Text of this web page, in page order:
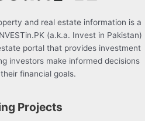
and real estate information is a
(a.k.a. Invest in Pakistan)
portal that provides investment
investors make informed decisions
financial goals.
Projects